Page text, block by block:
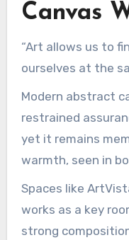
Canvas
“Art allows us to
ourselves at the
Modern abstract
restrained
yet it remains
warmth, seen in
expressions,
feels both
Spaces like
works as a key
strong